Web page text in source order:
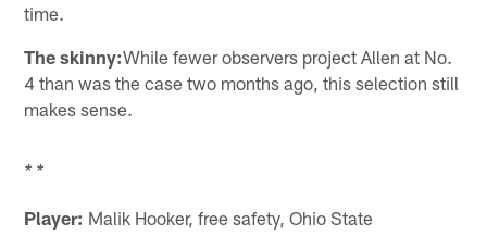
time.
The skinny:While fewer observers project Allen at No.
4 than was the case two months ago, this selection still
makes sense.
* *
Player: Malik Hooker, free safety, Ohio State